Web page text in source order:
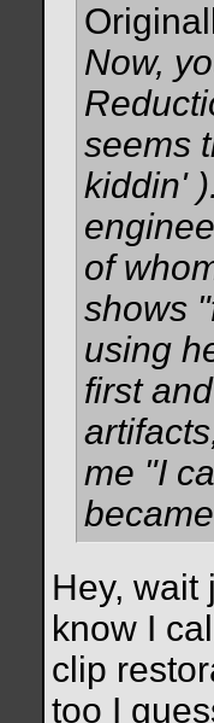
Now,
seems
kiddin'
of
shows
using
first
me "I
Hey,
know I
clip
too I